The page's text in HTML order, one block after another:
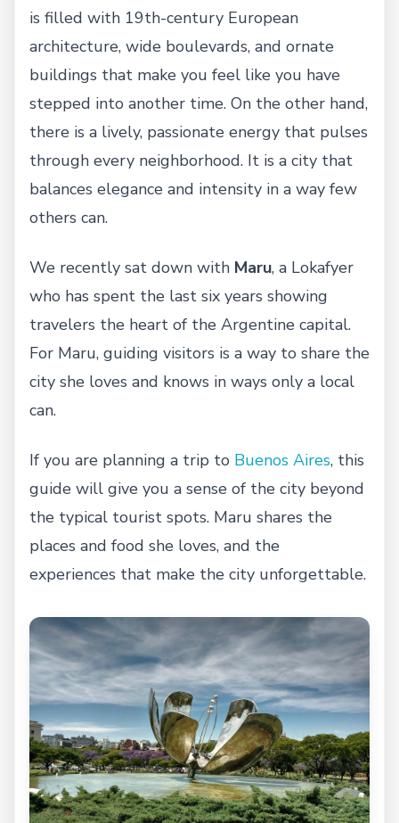
is filled with 19th-century European
architecture, wide boulevards, and ornate
buildings that make you feel like you have
stepped into another time. On the other hand,
there is a lively, passionate energy that pulses
through every neighborhood. It is a city that
balances elegance and intensity in a way few
others can.
We recently sat down with Maru, a Lokafyer
who has spent the last six years showing
travelers the heart of the Argentine capital.
For Maru, guiding visitors is a way to share the
city she loves and knows in ways only a local
can.
If you are planning a trip to Buenos Aires, this
guide will give you a sense of the city beyond
the typical tourist spots. Maru shares the
places and food she loves, and the
experiences that make the city unforgettable.